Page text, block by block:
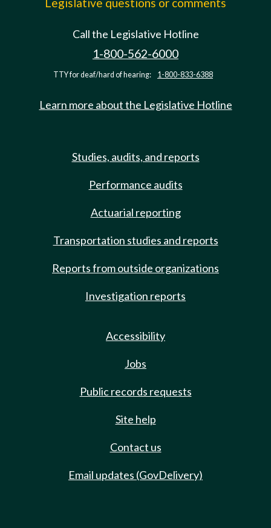
Call the Legislative Hotline
1-800-562-6000
TTY for deaf/hard of hearing: 1-800-833-6388
Learn more about the Legislative Hotline
Studies, audits, and reports
Performance audits
Actuarial reporting
Transportation studies and reports
Reports from outside organizations
Investigation reports
Accessibility
Jobs
Public records requests
Site help
Contact us
Email updates (GovDelivery)